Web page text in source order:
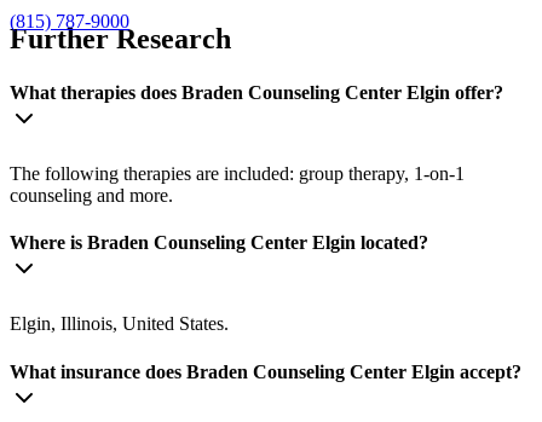
(815) 787-9000
Further Research
What therapies does Braden Counseling Center Elgin offer?
The following therapies are included: group therapy, 1-on-1
counseling and more.
Where is Braden Counseling Center Elgin located?
Elgin, Illinois, United States.
What insurance does Braden Counseling Center Elgin accept?